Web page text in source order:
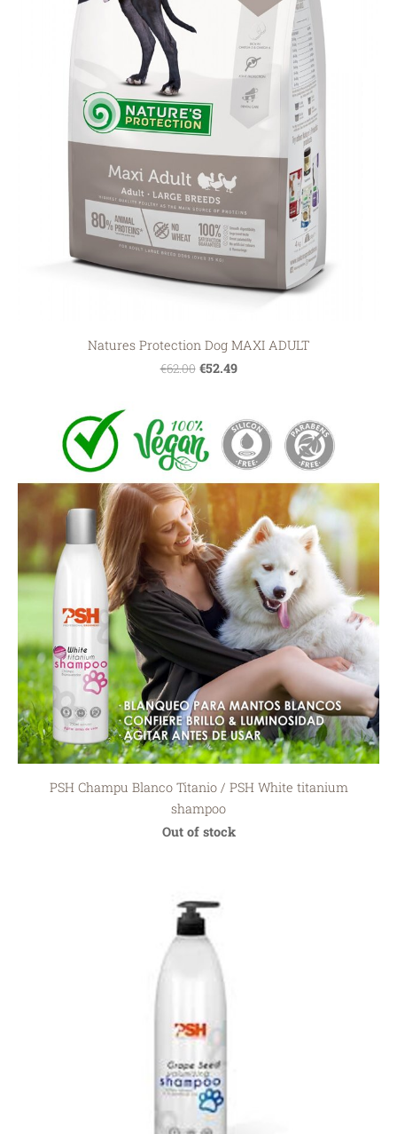
Natures Protection Dog MAXI ADULT
€62.00 €52.49
PSH Champu Blanco Titanio / PSH White titanium
shampoo
Out of stock